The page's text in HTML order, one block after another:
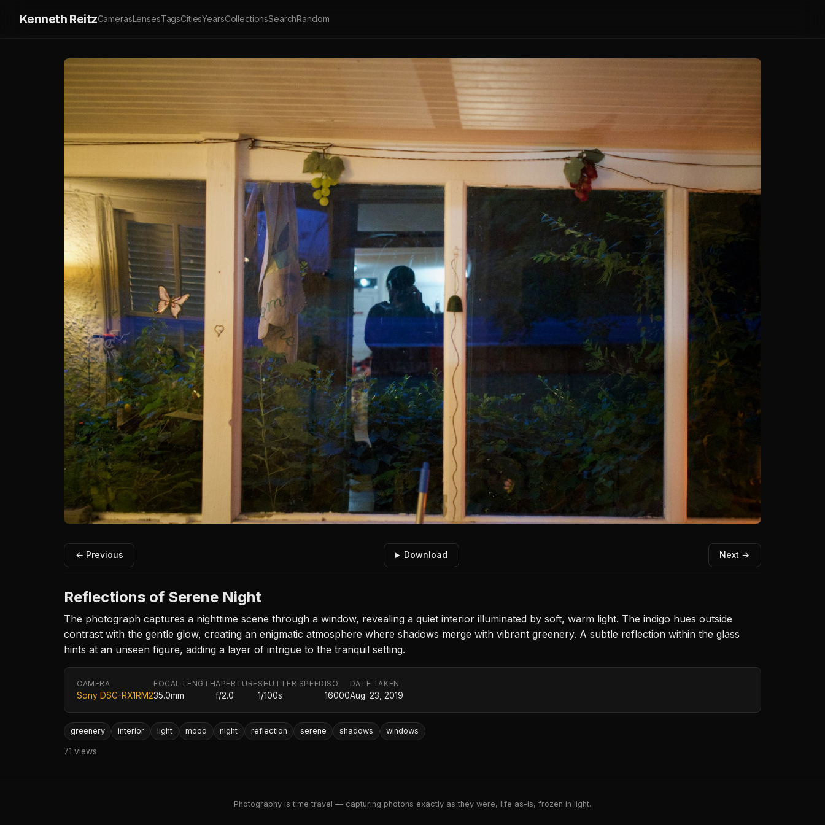
Kenneth ReitzCamerasLensesTagsCitiesYearsCollectionsSearchRandom
← Previous Download Next →
Reflections of Serene Night
The photograph captures a nighttime scene through a window, revealing a quiet interior illuminated by soft, warm light. The indigo hues outside
contrast with the gentle glow, creating an enigmatic atmosphere where shadows merge with vibrant greenery. A subtle reflection within the glass
hints at an unseen figure, adding a layer of intrigue to the tranquil setting.
CAMERA
Sony DSC-RX1RM2
FOCAL LENGTH
35.0mm
APERTURE
f/2.0
SHUTTER SPEED
1/100s
ISO
16000
DATE TAKEN
Aug. 23, 2019
greenery interior light mood night reflection serene shadows windows
71 views
Photography is time travel — capturing photons exactly as they were, life as-is, frozen in light.